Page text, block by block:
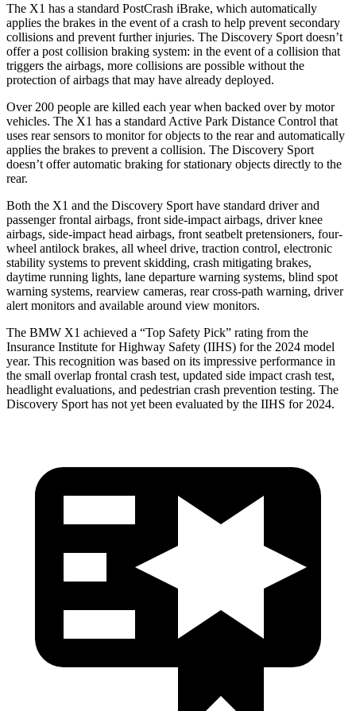
The X1 has a standard PostCrash iBrake, which automatically
applies the brakes in the event of a crash to help prevent secondary
collisions and prevent further injuries. The Discovery Sport doesn’t
offer a post collision braking system: in the event of a collision that
triggers the airbags, more collisions are possible without the
protection of airbags that may have already deployed.
Over 200 people are killed each year when backed over by motor
vehicles. The X1 has a standard Active Park Distance Control that
uses rear sensors to monitor for objects to the rear and automatically
applies the brakes to prevent a collision. The Discovery Sport
doesn’t offer automatic braking for stationary objects directly to the
rear.
Both the X1 and the Discovery Sport have standard driver and
passenger frontal airbags, front side-impact airbags, driver knee
airbags, side-impact head airbags, front seatbelt pretensioners, four-
wheel antilock brakes, all wheel drive, traction control, electronic
stability systems to prevent skidding, crash mitigating brakes,
daytime running lights, lane departure warning systems, blind spot
warning systems, rearview cameras, rear cross-path warning, driver
alert monitors and available around view monitors.
The BMW X1 achieved a “Top Safety Pick” rating from the
Insurance Institute for Highway Safety (IIHS) for the 2024 model
year. This recognition was based on its impressive performance in
the small overlap frontal crash test, updated side impact crash test,
headlight evaluations, and pedestrian crash prevention testing. The
Discovery Sport has not yet been evaluated by the IIHS for 2024.